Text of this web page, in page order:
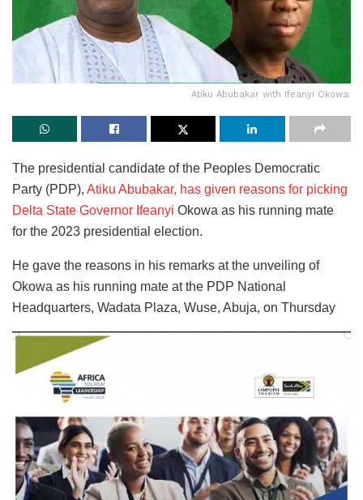
Atiku Abubakar with Ifeanyi Okowa.
The presidential candidate of the Peoples Democratic
Party (PDP), Atiku Abubakar, has given reasons for picking
Delta State Governor Ifeanyi Okowa as his running mate
for the 2023 presidential election.
He gave the reasons in his remarks at the unveiling of
Okowa as his running mate at the PDP National
Headquarters, Wadata Plaza, Wuse, Abuja, on Thursday